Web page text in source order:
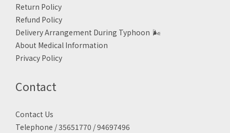
Return Policy
Refund Policy
Delivery Arrangement During Typhoon 🌬
About Medical Information
Privacy Policy
Contact
Contact Us
Telephone / 35651770 / 94697496